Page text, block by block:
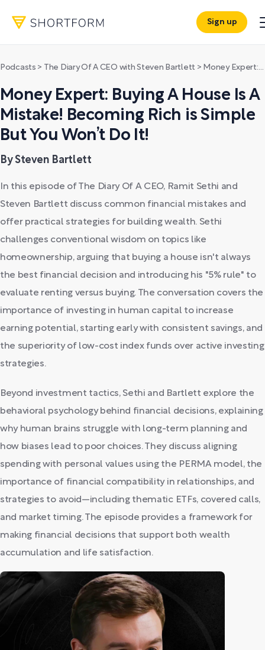
Sign up
Podcasts > The Diary Of A CEO with Steven Bartlett > Money Expert: Buying A House Is A Mistake! Becoming Rich is Simple But You Won’t Do It!
Money Expert: Buying A House Is A
Mistake! Becoming Rich is Simple
But You Won’t Do It!
By Steven Bartlett
In this episode of The Diary Of A CEO, Ramit Sethi and
Steven Bartlett discuss common financial mistakes and
offer practical strategies for building wealth. Sethi
challenges conventional wisdom on topics like
homeownership, arguing that buying a house isn't always
the best financial decision and introducing his "5% rule" to
evaluate renting versus buying. The conversation covers the
importance of investing in human capital to increase
earning potential, starting early with consistent savings, and
the superiority of low-cost index funds over active investing
strategies.
Beyond investment tactics, Sethi and Bartlett explore the
behavioral psychology behind financial decisions, explaining
why human brains struggle with long-term planning and
how biases lead to poor choices. They discuss aligning
spending with personal values using the PERMA model, the
importance of financial compatibility in relationships, and
strategies to avoid—including thematic ETFs, covered calls,
and market timing. The episode provides a framework for
making financial decisions that support both wealth
accumulation and life satisfaction.